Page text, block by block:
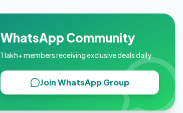
WhatsApp Community
1 lakh+ members receiving exclusive deals daily.
Join WhatsApp Group